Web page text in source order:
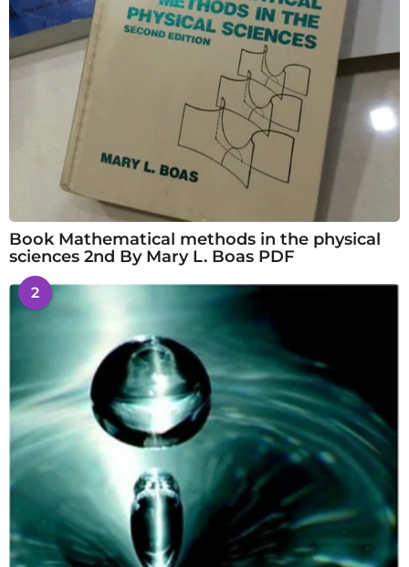
Book Mathematical methods in the physical
sciences 2nd By Mary L. Boas PDF
2